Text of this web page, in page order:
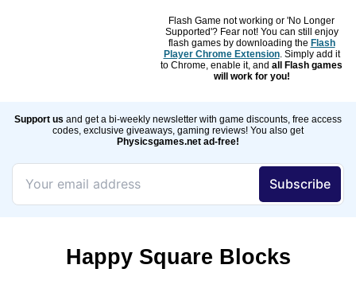
Flash Game not working or 'No Longer
Supported'? Fear not! You can still enjoy
flash games by downloading the Flash
Player Chrome Extension. Simply add it
to Chrome, enable it, and all Flash games
will work for you!
Support us and get a bi-weekly newsletter with game discounts, free access
codes, exclusive giveaways, gaming reviews! You also get
Physicsgames.net ad-free!
Happy Square Blocks